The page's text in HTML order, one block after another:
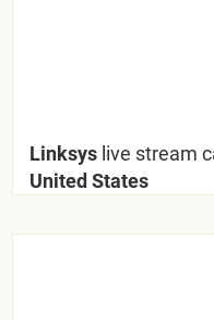
Linksys live stream
United States